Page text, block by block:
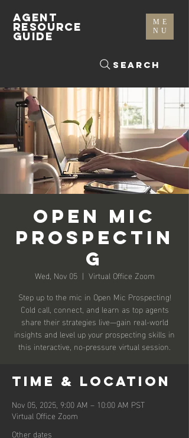
ME
NU
Search
AGENT
RESOURCE
GUIDE
Open Mic
Prospectin
g
Wed, Nov 05
  |
Virtual Office Zoom
Step up to the mic in Open Mic Prospecting!
Cold call, connect, and learn as top agents
share their strategies live—gain real-world
insights and level up your prospecting skills in
this interactive, no-pressure virtual session.
Time & Location
Nov 05, 2025, 9:00 AM – 10:00 AM PST
Virtual Office Zoom
Other dates